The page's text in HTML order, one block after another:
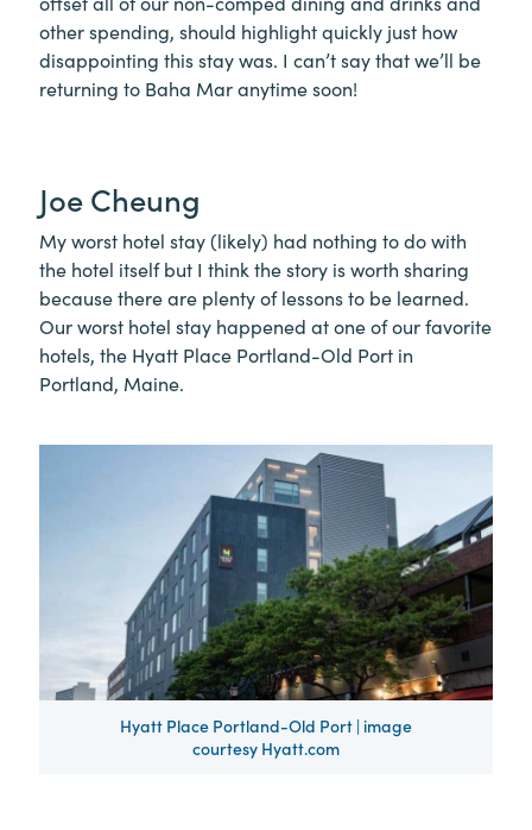
other spending, should highlight quickly just how
disappointing this stay was. I can’t say that we’ll be
returning to Baha Mar anytime soon!
Joe Cheung
My worst hotel stay (likely) had nothing to do with
the hotel itself but I think the story is worth sharing
because there are plenty of lessons to be learned.
Our worst hotel stay happened at one of our favorite
hotels, the Hyatt Place Portland-Old Port in
Portland, Maine.
Hyatt Place Portland-Old Port | image
courtesy Hyatt.com